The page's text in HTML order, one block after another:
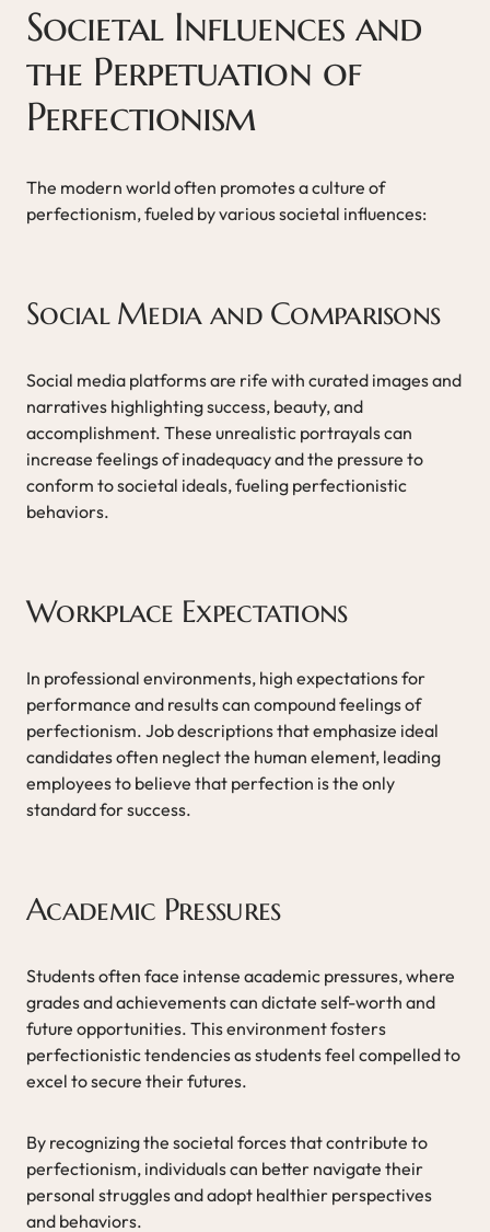
Societal Influences and
the Perpetuation of
Perfectionism
The modern world often promotes a culture of
perfectionism, fueled by various societal influences:
Social Media and Comparisons
Social media platforms are rife with curated images and
narratives highlighting success, beauty, and
accomplishment. These unrealistic portrayals can
increase feelings of inadequacy and the pressure to
conform to societal ideals, fueling perfectionistic
behaviors.
Workplace Expectations
In professional environments, high expectations for
performance and results can compound feelings of
perfectionism. Job descriptions that emphasize ideal
candidates often neglect the human element, leading
employees to believe that perfection is the only
standard for success.
Academic Pressures
Students often face intense academic pressures, where
grades and achievements can dictate self-worth and
future opportunities. This environment fosters
perfectionistic tendencies as students feel compelled to
excel to secure their futures.
By recognizing the societal forces that contribute to
perfectionism, individuals can better navigate their
personal struggles and adopt healthier perspectives
and behaviors.